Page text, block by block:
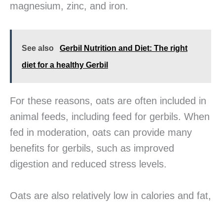
magnesium, zinc, and iron.
See also
Gerbil Nutrition and Diet: The right
diet for a healthy Gerbil
For these reasons, oats are often included in
animal feeds, including feed for gerbils. When
fed in moderation, oats can provide many
benefits for gerbils, such as improved
digestion and reduced stress levels.
Oats are also relatively low in calories and fat,